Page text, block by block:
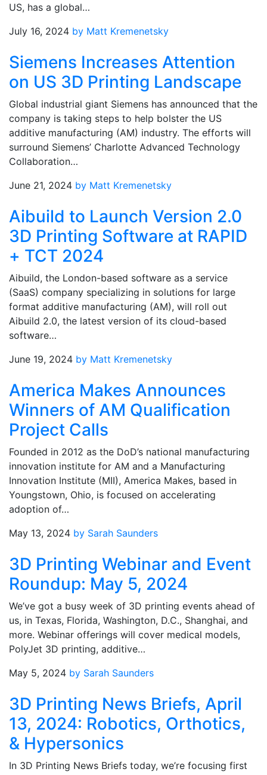
US, has a global…
July 16, 2024 by Matt Kremenetsky
Siemens Increases Attention
on US 3D Printing Landscape
Global industrial giant Siemens has announced that the
company is taking steps to help bolster the US
additive manufacturing (AM) industry. The efforts will
surround Siemens’ Charlotte Advanced Technology
Collaboration…
June 21, 2024 by Matt Kremenetsky
Aibuild to Launch Version 2.0
3D Printing Software at RAPID
+ TCT 2024
Aibuild, the London-based software as a service
(SaaS) company specializing in solutions for large
format additive manufacturing (AM), will roll out
Aibuild 2.0, the latest version of its cloud-based
software…
June 19, 2024 by Matt Kremenetsky
America Makes Announces
Winners of AM Qualification
Project Calls
Founded in 2012 as the DoD’s national manufacturing
innovation institute for AM and a Manufacturing
Innovation Institute (MII), America Makes, based in
Youngstown, Ohio, is focused on accelerating
adoption of…
May 13, 2024 by Sarah Saunders
3D Printing Webinar and Event
Roundup: May 5, 2024
We’ve got a busy week of 3D printing events ahead of
us, in Texas, Florida, Washington, D.C., Shanghai, and
more. Webinar offerings will cover medical models,
PolyJet 3D printing, additive…
May 5, 2024 by Sarah Saunders
3D Printing News Briefs, April
13, 2024: Robotics, Orthotics,
& Hypersonics
In 3D Printing News Briefs today, we’re focusing first